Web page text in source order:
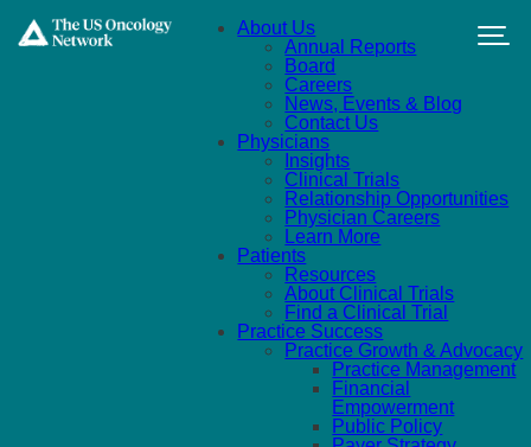
About Us
Annual Reports
Board
Careers
News, Events & Blog
Contact Us
Physicians
Insights
Clinical Trials
Relationship Opportunities
Physician Careers
Learn More
Patients
Resources
About Clinical Trials
Find a Clinical Trial
Practice Success
Practice Growth & Advocacy
Practice Management
Financial
Empowerment
Public Policy